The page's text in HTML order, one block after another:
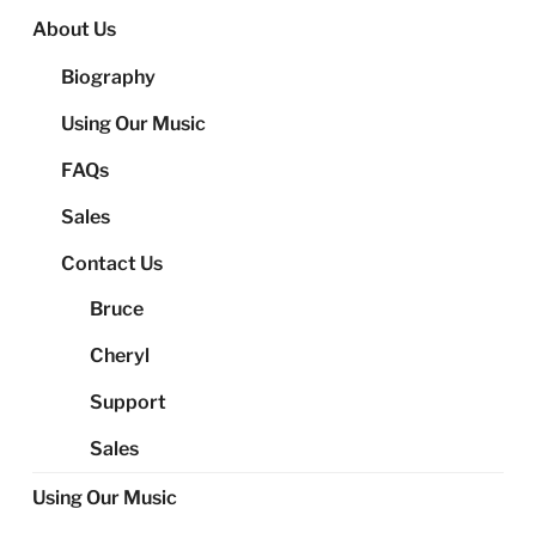
About Us
Biography
Using Our Music
FAQs
Sales
Contact Us
Bruce
Cheryl
Support
Sales
Using Our Music